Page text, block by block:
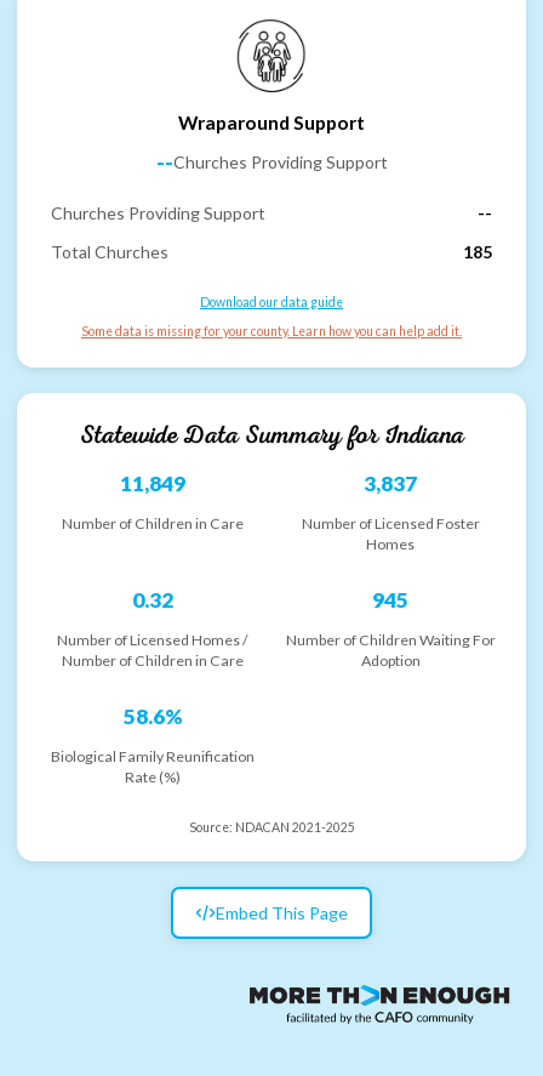
Wraparound Support
--Churches Providing Support
Churches Providing Support
--
Total Churches
185
Download our data guide
Some data is missing for your county. Learn how you can help add it.
Statewide Data Summary forIndiana
11,849
Number of Children in Care
3,837
Number of Licensed Foster
Homes
0.32
Number of Licensed Homes /
Number of Children in Care
945
Number of Children Waiting For
Adoption
58.6%
Biological Family Reunification
Rate (%)
Source: NDACAN 2021-2025
Embed This Page